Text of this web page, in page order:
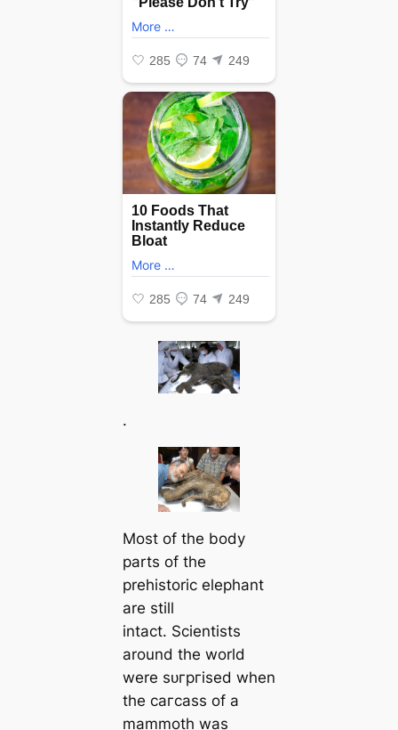
.
Most of the body
parts of the
prehistoric elephant
are still
intact. Scientists
around the world
were ѕᴜгргіѕed when
the сагсаѕѕ of a
mammoth was